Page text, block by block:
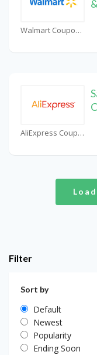
Walmart Coupons
AliExpress Coupons
Filter
Sort by
Default
Newest
Popularity
Ending Soon